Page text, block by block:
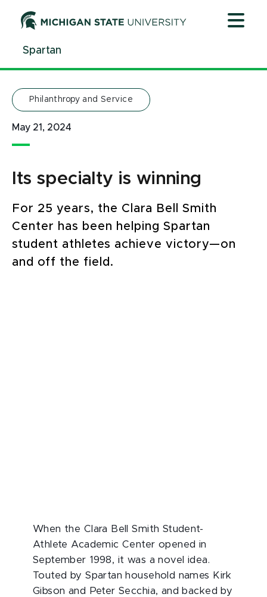
ContentSpartan
Philanthropy and Service
May 21, 2024
Its specialty is winning
For 25 years, the Clara Bell Smith
Center has been helping Spartan
student athletes achieve victory—on
and off the field.
When the Clara Bell Smith Student-
Athlete Academic Center opened in
September 1998, it was a novel idea.
Touted by Spartan household names Kirk
Gibson and Peter Secchia, and backed by